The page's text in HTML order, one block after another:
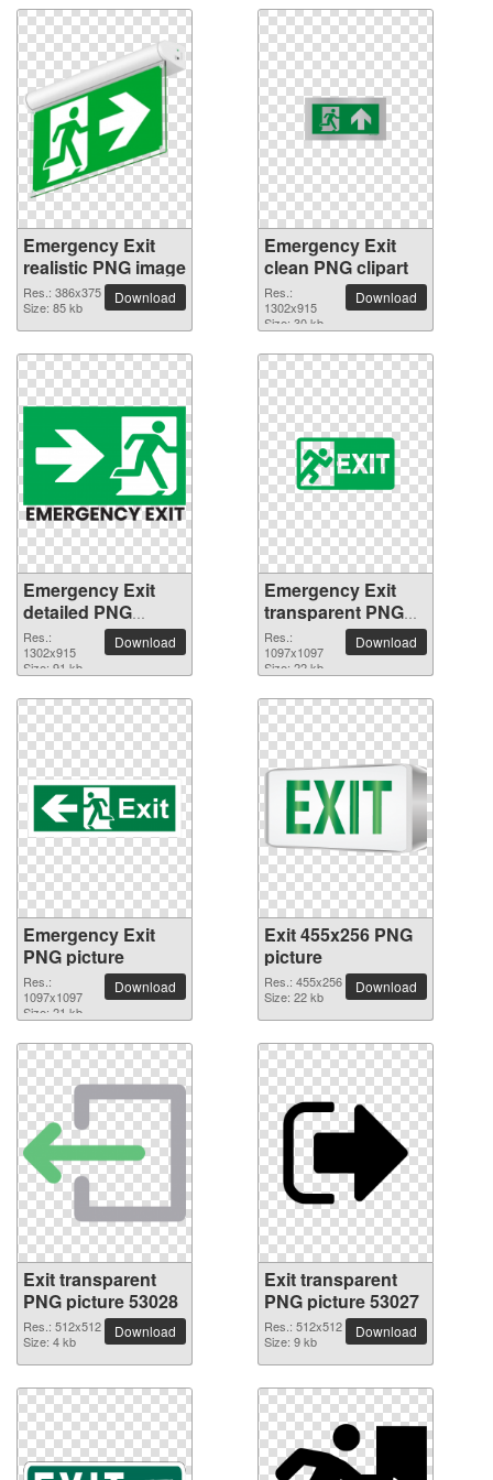
Emergency Exit
realistic PNG image
Res.: 386x375
Size: 85 kb
Download
Emergency Exit
clean PNG clipart
Res.:
1302x915
Size: 30 kb
Download
Emergency Exit
detailed PNG
picture
Res.:
1302x915
Size: 91 kb
Download
Emergency Exit
transparent PNG
image
Res.:
1097x1097
Size: 22 kb
Download
Emergency Exit
PNG picture
Res.:
1097x1097
Size: 21 kb
Download
Exit 455x256 PNG
picture
Res.: 455x256
Size: 22 kb
Download
Exit transparent
PNG picture 53028
Res.: 512x512
Size: 4 kb
Download
Exit transparent
PNG picture 53027
Res.: 512x512
Size: 9 kb
Download